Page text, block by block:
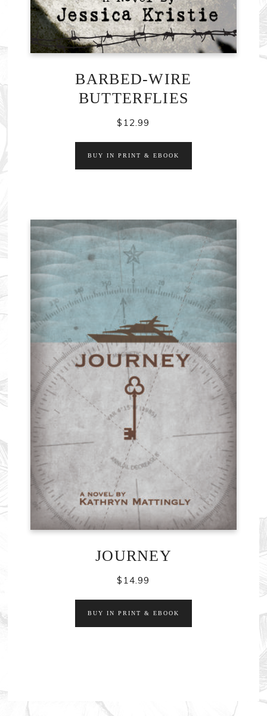
BARBED-WIRE
BUTTERFLIES
$ 12.99
BUY IN PRINT & EBOOK
JOURNEY
$ 14.99
BUY IN PRINT & EBOOK